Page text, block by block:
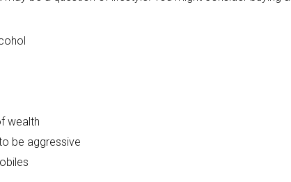
wealth
be aggressive